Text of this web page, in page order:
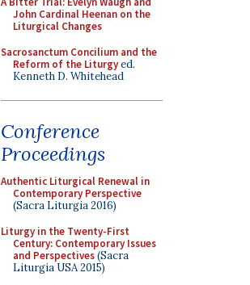
John Cardinal Heenan on the
Liturgical Changes
Sacrosanctum Concilium and the
Reform of the Liturgyed.
Kenneth D. Whitehead
Conference
Proceedings
Authentic Liturgical Renewal in
Contemporary Perspective
(Sacra Liturgia 2016)
Liturgy in the Twenty-First
Century: Contemporary Issues
and Perspectives(Sacra
Liturgia USA 2015)